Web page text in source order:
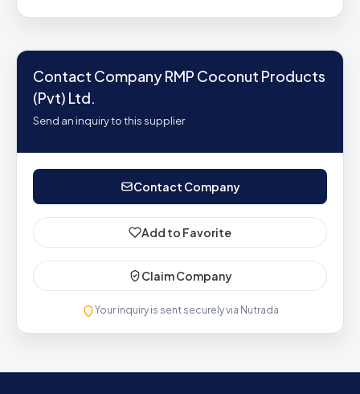
Contact Company RMP Coconut Products
(Pvt) Ltd.
Send an inquiry to this supplier
Contact Company
Add to Favorite
Claim Company
Your inquiry is sent securely via Nutrada